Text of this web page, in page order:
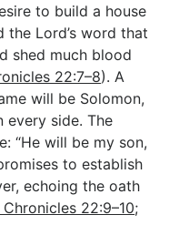
to build a house
Lord’s word that
shed much blood
22:7–8). A
will be Solomon,
every side. The
“He will be my son,
to establish
echoing the oath
Chronicles 22:9–10;